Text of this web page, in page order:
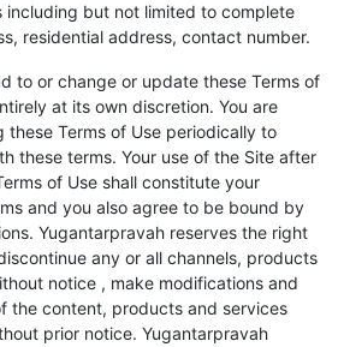
but not limited to complete
residential address, contact number.
to or change or update these Terms of
at its own discretion. You are
these Terms of Use periodically to
these terms. Your use of the Site after
of Use shall constitute your
and you also agree to be bound by
Yugantarpravah reserves the right
any or all channels, products
notice , make modifications and
the content, products and services
prior notice. Yugantarpravah